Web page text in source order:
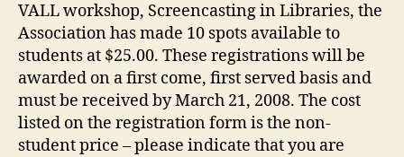
VALL workshop, Screencasting in Libraries, the
Association has made 10 spots available to
students at $25.00. These registrations will be
awarded on a first come, first served basis and
must be received by March 21, 2008. The cost
listed on the registration form is the non-
student price – please indicate that you are